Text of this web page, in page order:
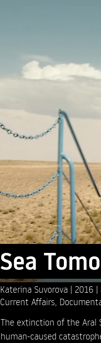
Sea
Katerina Suvorova 2016
Current Affairs
The extinction of the Aral
human-caused